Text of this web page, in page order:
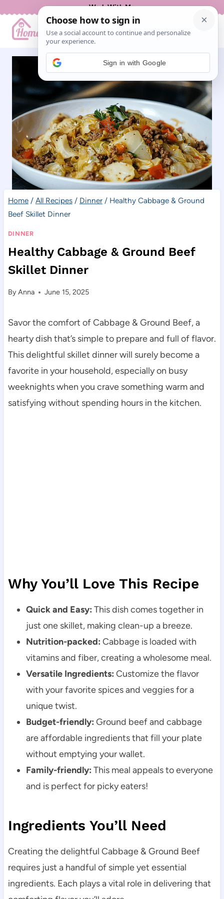
content
Work With Me
Home / All Recipes / Dinner / Healthy Cabbage & Ground
Beef Skillet Dinner
DINNER
Healthy Cabbage & Ground Beef
Skillet Dinner
ByAnna June 15, 2025
Savor the comfort of Cabbage & Ground Beef, a
hearty dish that’s simple to prepare and full of flavor.
This delightful skillet dinner will surely become a
favorite in your household, especially on busy
weeknights when you crave something warm and
satisfying without spending hours in the kitchen.
Why You’ll Love This Recipe
Quick and Easy: This dish comes together in
just one skillet, making clean-up a breeze.
Nutrition-packed: Cabbage is loaded with
vitamins and fiber, creating a wholesome meal.
Versatile Ingredients: Customize the flavor
with your favorite spices and veggies for a
unique twist.
Budget-friendly: Ground beef and cabbage
are affordable ingredients that fill your plate
without emptying your wallet.
Family-friendly: This meal appeals to everyone
and is perfect for picky eaters!
Ingredients You’ll Need
Creating the delightful Cabbage & Ground Beef
requires just a handful of simple yet essential
ingredients. Each plays a vital role in delivering that
Sign in with Google